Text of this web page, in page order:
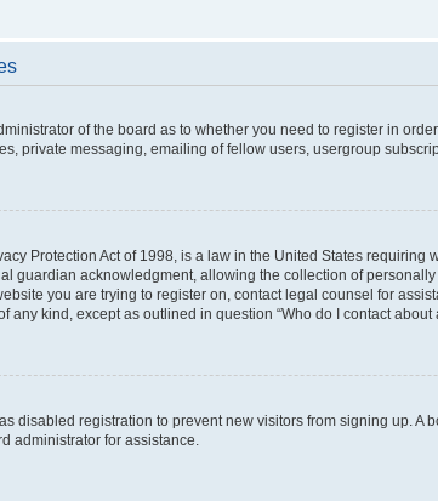
of the board as to whether you need to register in
private messaging, emailing of fellow users, usergroup
Protection Act of 1998, is a law in the United States
guardian acknowledgment, allowing the collection of
you are trying to register on, contact legal counsel for
any kind, except as outlined in question “Who do I contact
disabled registration to prevent new visitors from signing up.
administrator for assistance.